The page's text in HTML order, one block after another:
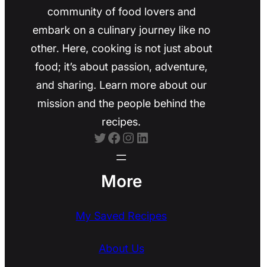
community of food lovers and
embark on a culinary journey like no
other. Here, cooking is not just about
food; it’s about passion, adventure,
and sharing. Learn more about our
mission and the people behind the
recipes.
Twitter Facebook Instagram LinkedIn
More
My Saved Recipes
About Us